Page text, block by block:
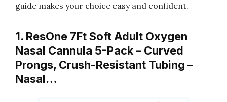
guide makes your choice easy and confident.
1. ResOne 7Ft Soft Adult Oxygen
Nasal Cannula 5-Pack – Curved
Prongs, Crush-Resistant Tubing –
Nasal…